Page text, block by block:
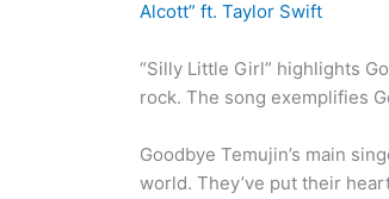
Alcott” ft. Taylor Swift
“Silly Little Girl” highlights
rock. The song exemplifies
Goodbye Temujin’s main
world. They’ve put their